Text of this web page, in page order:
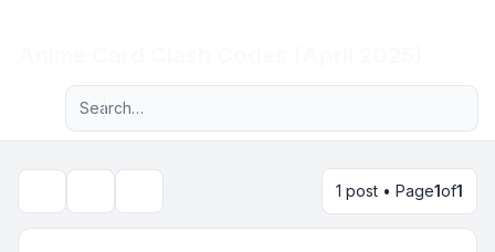
Navigation menu
Advanced search
1 post • Page1of1